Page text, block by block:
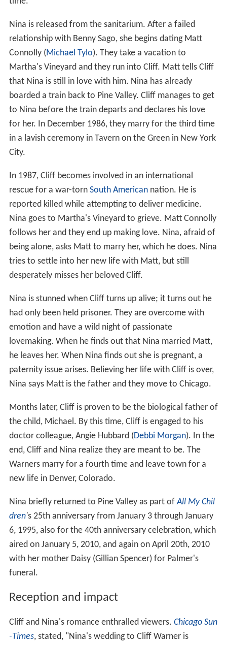
Nina is released from the sanitarium. After a failed
relationship with Benny Sago, she begins dating Matt
Connolly (Michael Tylo). They take a vacation to
Martha's Vineyard and they run into Cliff. Matt tells Cliff
that Nina is still in love with him. Nina has already
boarded a train back to Pine Valley. Cliff manages to get
to Nina before the train departs and declares his love
for her. In December 1986, they marry for the third time
in a lavish ceremony in Tavern on the Green in New York
City.
In 1987, Cliff becomes involved in an international
rescue for a war-torn South Americannation. He is
reported killed while attempting to deliver medicine.
Nina goes to Martha's Vineyard to grieve. Matt Connolly
follows her and they end up making love. Nina, afraid of
being alone, asks Matt to marry her, which he does. Nina
tries to settle into her new life with Matt, but still
desperately misses her beloved Cliff.
Nina is stunned when Cliff turns up alive; it turns out he
had only been held prisoner. They are overcome with
emotion and have a wild night of passionate
lovemaking. When he finds out that Nina married Matt,
he leaves her. When Nina finds out she is pregnant, a
paternity issue arises. Believing her life with Cliff is over,
Nina says Matt is the father and they move to Chicago.
Months later, Cliff is proven to be the biological father of
the child, Michael. By this time, Cliff is engaged to his
doctor colleague, Angie Hubbard (Debbi Morgan). In the
end, Cliff and Nina realize they are meant to be. The
Warners marry for a fourth time and leave town for a
new life in Denver, Colorado.
Nina briefly returned to Pine Valley as part ofAll My Chil
dren's 25th anniversary from January 3 through January
6, 1995, also for the 40th anniversary celebration, which
aired on January 5, 2010, and again on April 20th, 2010
with her mother Daisy (Gillian Spencer) for Palmer's
funeral.
Reception and impact
Cliff and Nina's romance enthralled viewers. Chicago Sun
-Times, stated, "Nina's wedding to Cliff Warner is